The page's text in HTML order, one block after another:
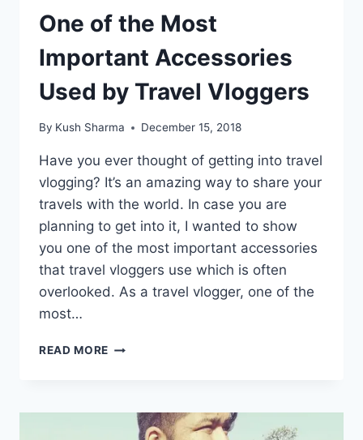
One of the Most
Important Accessories
Used by Travel Vloggers
By Kush Sharma December 15, 2018
Have you ever thought of getting into travel
vlogging? It’s an amazing way to share your
travels with the world. In case you are
planning to get into it, I wanted to show
you one of the most important accessories
that travel vloggers use which is often
overlooked. As a travel vlogger, one of the
most…
READ MORE ONE
IMPORTANT
ACCESSORIES